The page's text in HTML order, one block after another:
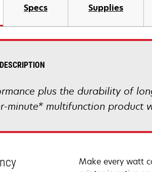
Specs Supplies
plus the durability of
minute* multifunction product
Make every watt